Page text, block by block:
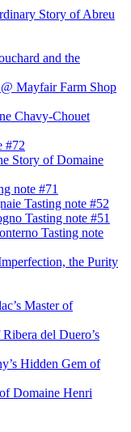
Story of Abreu
and the
Mayfair Farm Shop
Chavy-Chouet
#72
Story of Domaine
note #71
Tasting note #52
Tasting note #51
Tasting note
the Purity
Master of
del Duero’s
Hidden Gem of
Domaine Henri